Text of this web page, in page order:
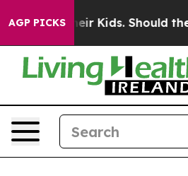
AGP PICKS
for Their Kids. Should the US?